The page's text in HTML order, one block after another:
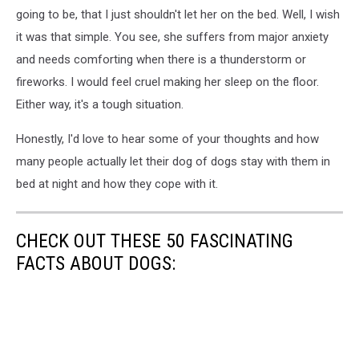
going to be, that I just shouldn't let her on the bed. Well, I wish
it was that simple. You see, she suffers from major anxiety
and needs comforting when there is a thunderstorm or
fireworks. I would feel cruel making her sleep on the floor.
Either way, it's a tough situation.
Honestly, I'd love to hear some of your thoughts and how
many people actually let their dog of dogs stay with them in
bed at night and how they cope with it.
CHECK OUT THESE 50 FASCINATING
FACTS ABOUT DOGS: